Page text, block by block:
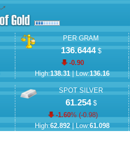
PER GRAM
136.6444$
-0.90
High:138.31| Low:136.16
SPOT SILVER
61.254$
-1.60% (-0.98)
High:62.892| Low:61.098